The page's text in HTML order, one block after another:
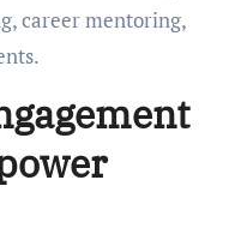
carееr mеntoring,